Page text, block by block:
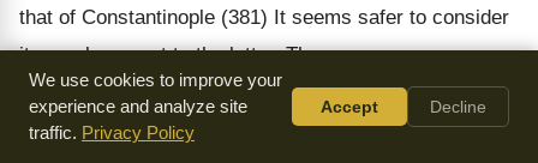
that of Constantinople (381) It seems safer to consider
it as subsequent to the latter. The canons are,
undoubtedly, only a resume of an older text, and indeed
appear to be derived from two distinct collections. They
We use cookies to improve your
experience and analyze site
traffic. Privacy Policy
Accept Decline